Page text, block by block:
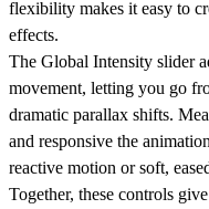
flexibility makes it easy to
effects.
The Global Intensity slider
movement, letting you go
dramatic parallax shifts.
and responsive the
reactive motion or soft,
Together, these controls